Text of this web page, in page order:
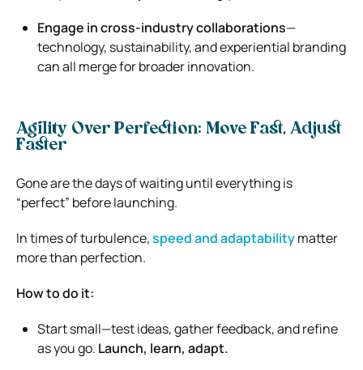
Engage in cross-industry collaborations—
technology, sustainability, and experiential branding
can all merge for broader innovation.
Agility Over Perfection: Move Fast, Adjust
Faster
Gone are the days of waiting until everything is
“perfect” before launching.
In times of turbulence,speed and adaptabilitymatter
more than perfection.
How to do it:
Start small—test ideas, gather feedback, and refine
as you go. Launch, learn, adapt.